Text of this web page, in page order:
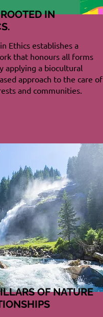
IN
Ethics establishes a
that honours all forms
applying a biocultural
approach to the care of
and communities.
OF NATURE